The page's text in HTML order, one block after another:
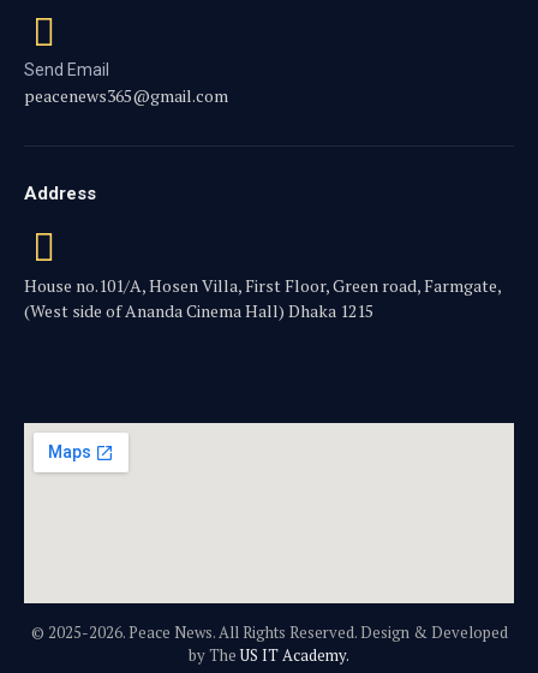
Send Email
peacenews365@gmail.com
Address
House no.101/A, Hosen Villa, First Floor, Green road, Farmgate,
(West side of Ananda Cinema Hall) Dhaka 1215
© 2025-2026. Peace News. All Rights Reserved. Design & Developed
by TheUS IT Academy.